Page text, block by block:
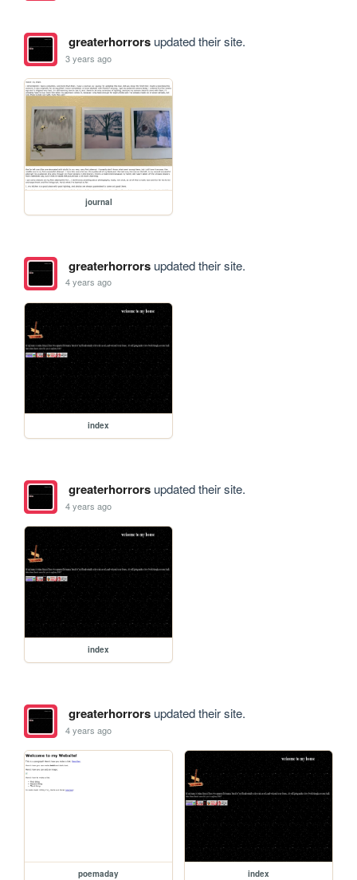
greaterhorrorsupdated their site.
3 years ago
journal
greaterhorrorsupdated their site.
4 years ago
index
greaterhorrorsupdated their site.
4 years ago
index
greaterhorrorsupdated their site.
4 years ago
poemaday index